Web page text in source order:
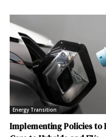
Energy Transition
Implementing Policies to